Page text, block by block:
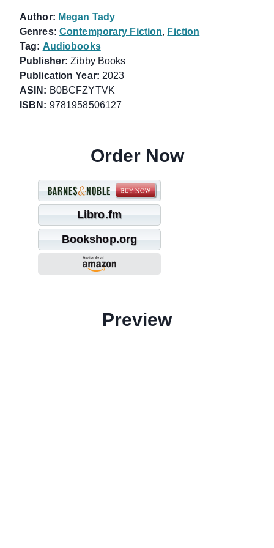
Author: Megan Tady
Genres: Contemporary Fiction, Fiction
Tag: Audiobooks
Publisher: Zibby Books
Publication Year: 2023
ASIN: B0BCFZYTVK
ISBN: 9781958506127
Order Now
Libro.fm
Bookshop.org
Preview